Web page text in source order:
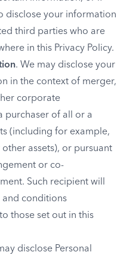
disclose your information
third parties who are
in this Privacy Policy.
. We may disclose your
in the context of merger,
corporate
purchaser of all or a
(including for example,
assets), or pursuant
or co-
Such recipient will
conditions
those set out in this
disclose Personal